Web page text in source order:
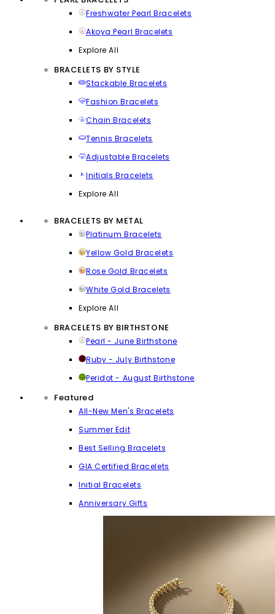
Freshwater Pearl Bracelets
Akoya Pearl Bracelets
Explore All
BRACELETS BY STYLE
Stackable Bracelets
Fashion Bracelets
Chain Bracelets
Tennis Bracelets
Adjustable Bracelets
Initials Bracelets
Explore All
BRACELETS BY METAL
Platinum Bracelets
Yellow Gold Bracelets
Rose Gold Bracelets
White Gold Bracelets
Explore All
BRACELETS BY BIRTHSTONE
Pearl - June Birthstone
Ruby - July Birthstone
Peridot - August Birthstone
Featured
All-New Men's Bracelets
Summer Edit
Best Selling Bracelets
GIA Certified Bracelets
Initial Bracelets
Anniversary Gifts